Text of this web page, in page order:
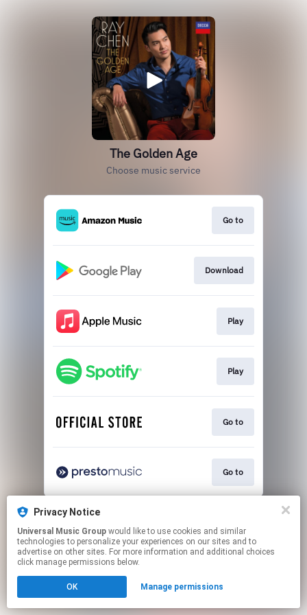
The Golden Age
Choose music service
Go to
Download
Play
Play
Go to
Go to
This page may contain affiliate links.
Click hereto manage your permissions.
Privacy Notice
Universal Music Group
technologies to personalize your experiences on our sites and to
advertise on other sites. For more information and additional choices
click manage permissions below.
OK Manage permissions